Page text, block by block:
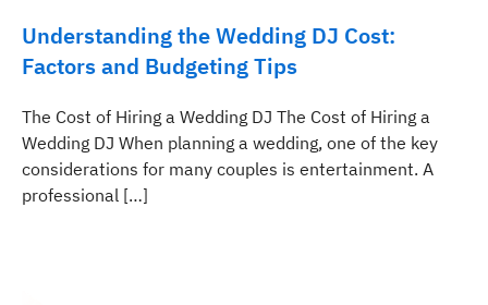
Understanding the Wedding DJ Cost:
Factors and Budgeting Tips
The Cost of Hiring a Wedding DJ The Cost of Hiring a
Wedding DJ When planning a wedding, one of the key
considerations for many couples is entertainment. A
professional […]